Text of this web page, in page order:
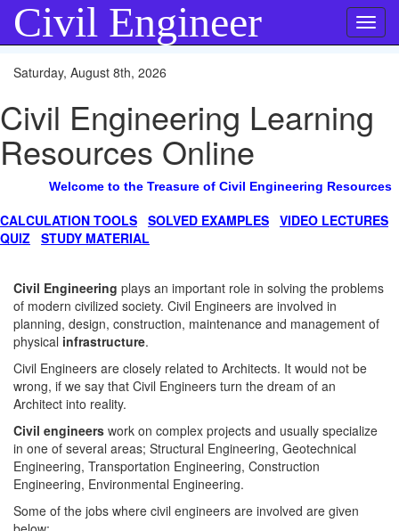
Civil Engineer
Saturday, August 8th, 2026
Civil Engineering Learning
Resources Online
Welcome to the Treasure of Civil Engineering Resources
CALCULATION TOOLS SOLVED EXAMPLES VIDEO LECTURES
QUIZ
STUDY MATERIAL
Civil Engineering plays an important role in solving the problems
of modern civilized society. Civil Engineers are involved in
planning, design, construction, maintenance and management of
physical infrastructure.
Civil Engineers are closely related to Architects. It would not be
wrong, if we say that Civil Engineers turn the dream of an
Architect into reality.
Civil engineers work on complex projects and usually specialize
in one of several areas; Structural Engineering, Geotechnical
Engineering, Transportation Engineering, Construction
Engineering, Environmental Engineering.
Some of the jobs where civil engineers are involved are given